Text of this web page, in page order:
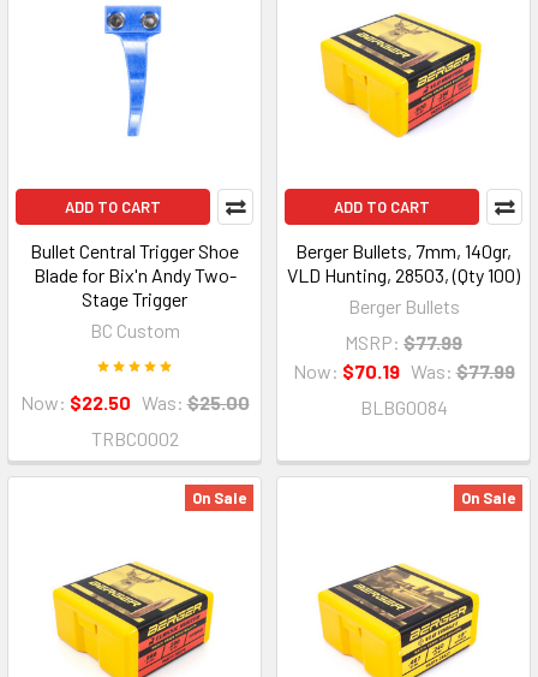
ADD TO CART
Bullet Central Trigger Shoe
Blade for Bix'n Andy Two-
Stage Trigger
BC Custom
Now: $22.50 Was: $25.00
TRBC0002
ADD TO CART
Berger Bullets, 7mm, 140gr,
VLD Hunting, 28503, (Qty 100)
Berger Bullets
MSRP: $77.99
Now: $70.19 Was: $77.99
BLBG0084
On Sale On Sale